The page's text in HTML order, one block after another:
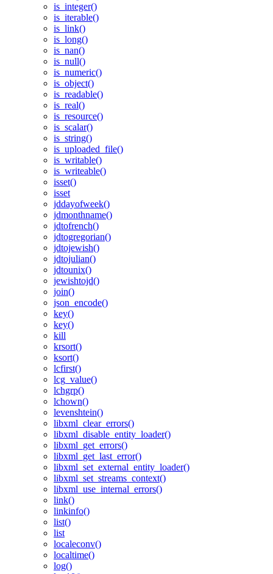
is_integer()
is_iterable()
is_link()
is_long()
is_nan()
is_null()
is_numeric()
is_object()
is_readable()
is_real()
is_resource()
is_scalar()
is_string()
is_uploaded_file()
is_writable()
is_writeable()
isset()
isset
jddayofweek()
jdmonthname()
jdtofrench()
jdtogregorian()
jdtojewish()
jdtojulian()
jdtounix()
jewishtojd()
join()
json_encode()
key()
key()
kill
krsort()
ksort()
lcfirst()
lcg_value()
lchgrp()
lchown()
levenshtein()
libxml_clear_errors()
libxml_disable_entity_loader()
libxml_get_errors()
libxml_get_last_error()
libxml_set_external_entity_loader()
libxml_set_streams_context()
libxml_use_internal_errors()
link()
linkinfo()
list()
list
localeconv()
localtime()
log()